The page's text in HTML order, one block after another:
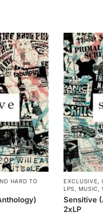
HARD TO
EXCLUSIVE,
LPS, MUSIC,
Sensitive
2xLP